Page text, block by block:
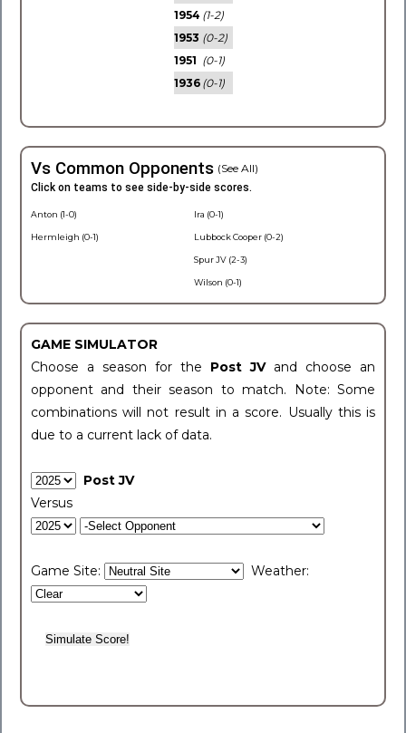
1954 (1-2)
1953 (0-2)
1951 (0-1)
1936 (0-1)
Vs Common Opponents (See All)
Click on teams to see side-by-side scores.
Anton (1-0)
Hermleigh (0-1)
Ira (0-1)
Lubbock Cooper (0-2)
Spur JV (2-3)
Wilson (0-1)
GAME SIMULATOR
Choose a season for the Post JV and choose an
opponent and their season to match. Note: Some
combinations will not result in a score. Usually this is
due to a current lack of data.
Post JV
Versus
Game Site: Weather: